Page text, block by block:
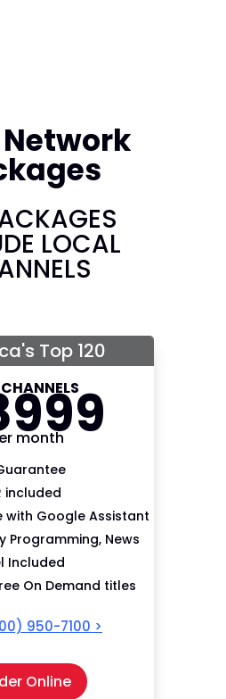
Network
LOCAL
Top 120
99
month
included
with Google Assistant
Programming, News
Included
On Demand titles
950-7100 >
Online